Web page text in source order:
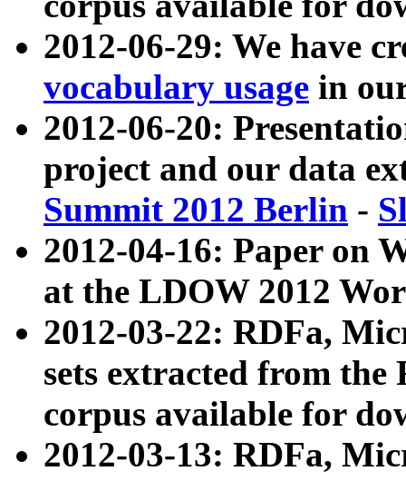
2012-06-29: We have
vocabulary usage in
2012-06-20:
project and our data
Summit 2012 Berlin -
2012-04-16: Paper on
at the LDOW 2012
2012-03-22: RDFa,
sets extracted from
corpus available for
2012-03-13: RDFa,